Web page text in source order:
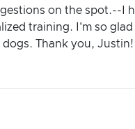
on the spot.--I
training. I'm so
Thank you, Justin!